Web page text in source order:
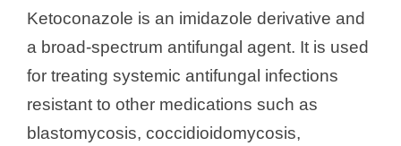
Ketoconazole is an imidazole derivative and
a broad-spectrum antifungal agent. It is used
for treating systemic antifungal infections
resistant to other medications such as
blastomycosis, coccidioidomycosis,